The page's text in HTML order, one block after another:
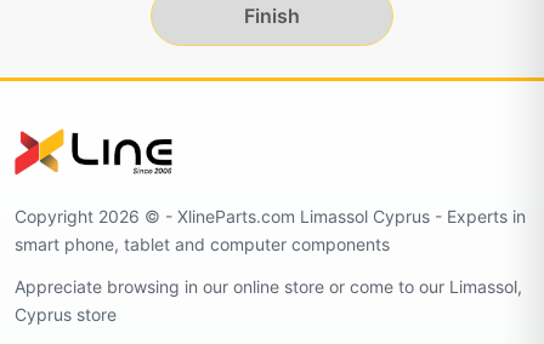
Finish
Copyright 2026 © - XlineParts.com Limassol Cyprus - Experts in
smart phone, tablet and computer components
Appreciate browsing in our online store or come to our Limassol,
Cyprus store